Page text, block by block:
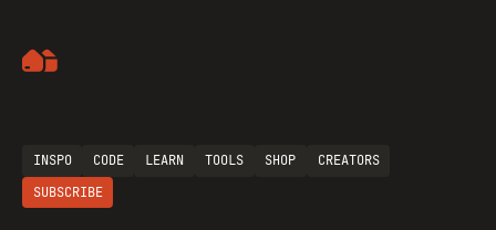
INSPO CODE LEARN TOOLS SHOP
CREATORS
SUBSCRIBE